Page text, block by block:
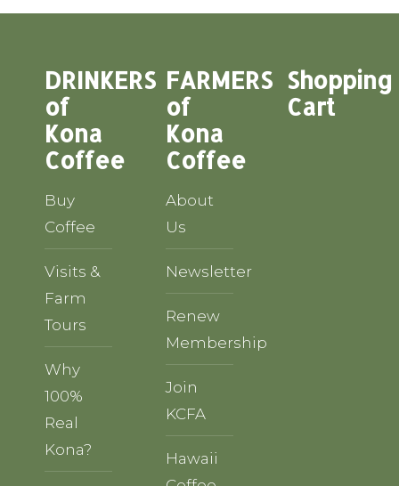
DRINKERS
of
Kona
Coffee
Buy
Coffee
Visits &
Farm
Tours
Why
100%
Real
Kona?
FARMERS
of
Kona
Coffee
About
Us
Newsletter
Renew
Membership
Join
KCFA
Hawaii
Shopping
Cart